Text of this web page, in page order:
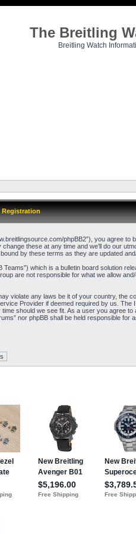
The Breitling
Breitling Watch
Registration
phpBB2”), you agree
these at any time and we’ll do our
by these terms as they are updated
Teams”) which is a bulletin board solution
are not responsible for what we allow
violate any laws be it of your country, the
Provider if deemed required by us.
should we see fit. As a user you agree
nor phpBB shall be held responsible for